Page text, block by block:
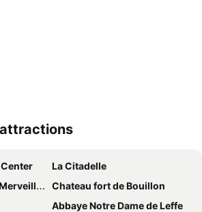
La Citadelle
Chateau fort de Bouillon
Abbaye Notre Dame de Leffe